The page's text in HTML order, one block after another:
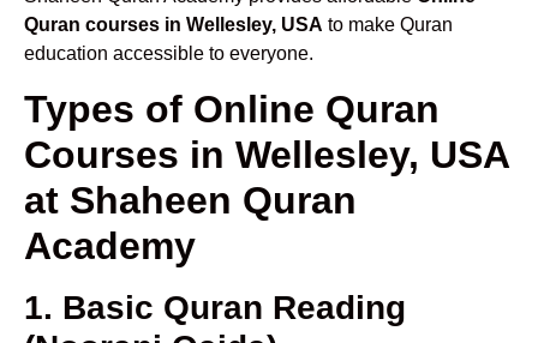
Quran courses in Wellesley, USA to make Quran
education accessible to everyone.
Types of Online Quran
Courses in Wellesley, USA
at Shaheen Quran
Academy
1. Basic Quran Reading